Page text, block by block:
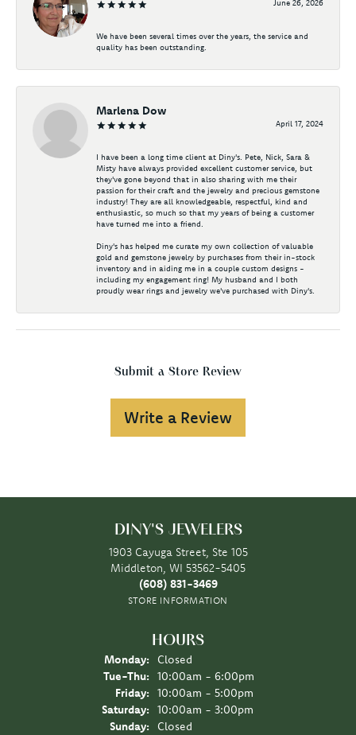
June 26, 2026
We have been several times over the years, the service and
quality has been outstanding.
Marlena Dow
April 17, 2024
I have been a long time client at Diny's. Pete, Nick, Sara &
Misty have always provided excellent customer service, but
they've gone beyond that in also sharing with me their
passion for their craft and the jewelry and precious gemstone
industry! They are all knowledgeable, respectful, kind and
enthusiastic, so much so that my years of being a customer
have turned me into a friend.
Diny's has helped me curate my own collection of valuable
gold and gemstone jewelry by purchases from their in-stock
inventory and in aiding me in a couple custom designs -
including my engagement ring! My husband and I both
proudly wear rings and jewelry we've purchased with Diny's.
Submit a Store Review
Write a Review
DINY'S JEWELERS
1903 Cayuga Street, Ste 105
Middleton, WI 53562-5405
(608) 831-3469
STORE INFORMATION
HOURS
Monday:
Closed
Tue-Thu: Tuesday - Thursday:
10:00am - 6:00pm
Friday:
10:00am - 5:00pm
Saturday:
10:00am - 3:00pm
Sunday:
Closed